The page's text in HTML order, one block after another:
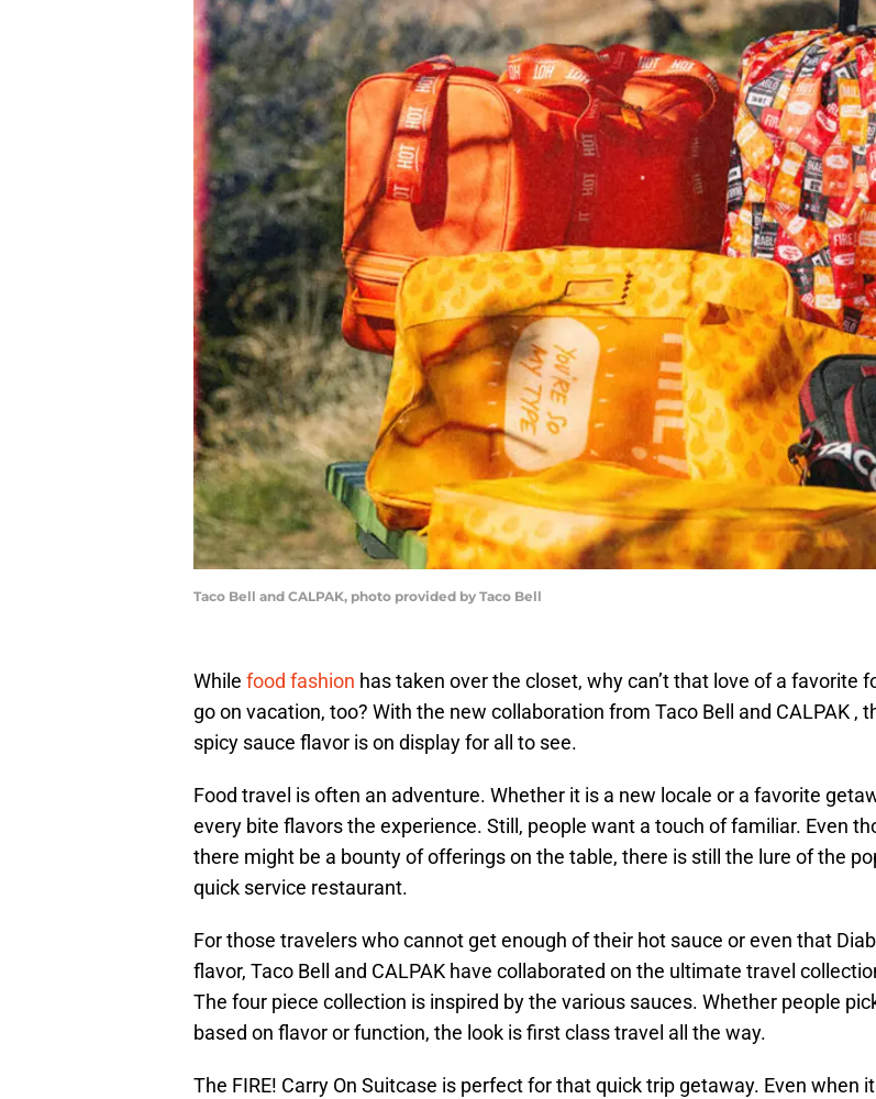
Taco Bell and CALPAK, photo provided by Taco Bell
While food fashion has taken over the closet, why can’t that love of a favorite
go on vacation, too? With the new collaboration from Taco Bell and CALPAK ,
spicy sauce flavor is on display for all to see.
Food travel is often an adventure. Whether it is a new locale or a favorite
every bite flavors the experience. Still, people want a touch of familiar. Even
there might be a bounty of offerings on the table, there is still the lure of the
quick service restaurant.
For those travelers who cannot get enough of their hot sauce or even that
flavor, Taco Bell and CALPAK have collaborated on the ultimate travel
The four piece collection is inspired by the various sauces. Whether people
based on flavor or function, the look is first class travel all the way.
The FIRE! Carry On Suitcase is perfect for that quick trip getaway. Even when